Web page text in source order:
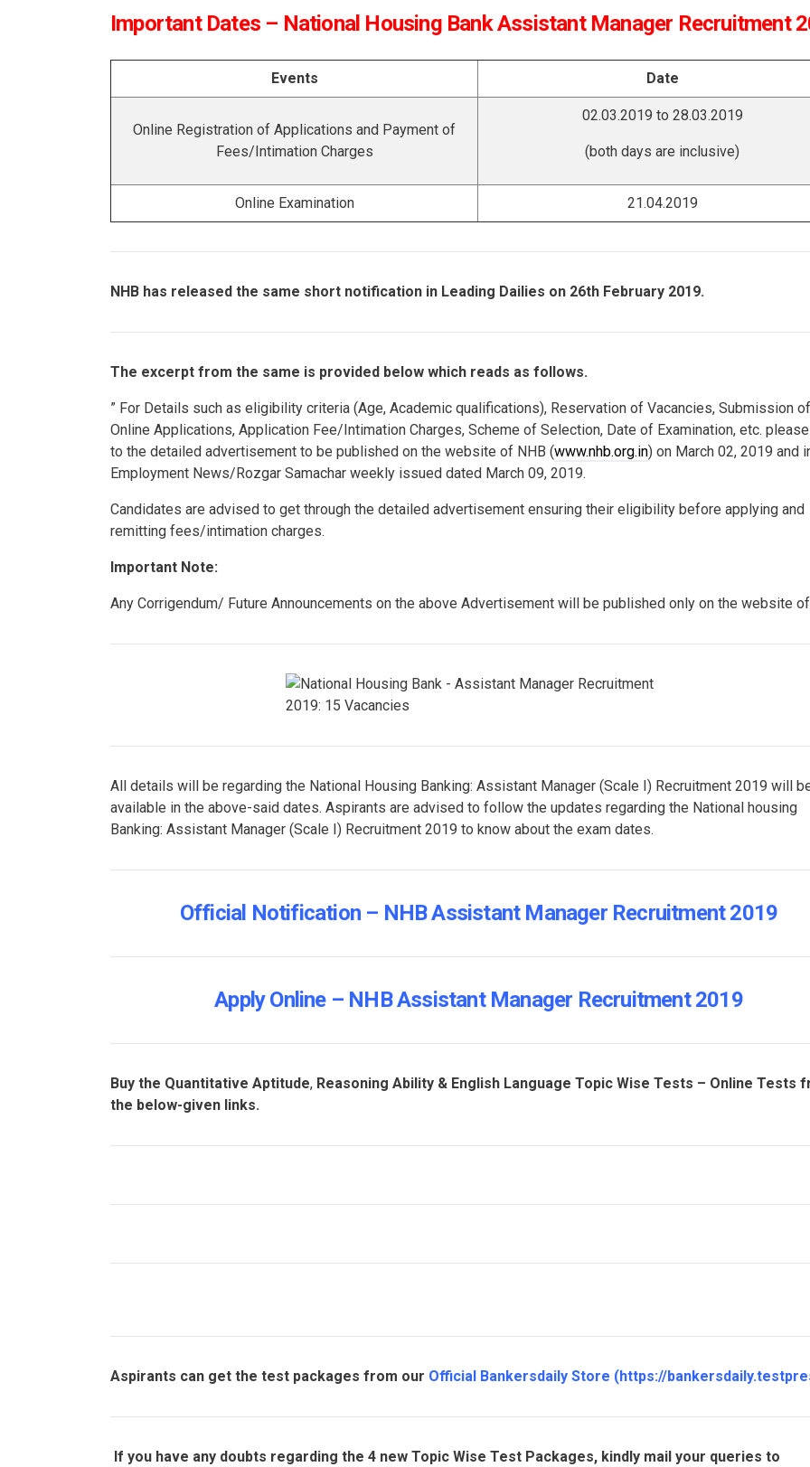
Important Dates – National Housing Bank Assistant Manager Recruitment
Events Date
Online Registration of Applications and Payment of
Fees/Intimation Charges
02.03.2019 to 28.03.2019
(both days are inclusive)
Online Examination 21.04.2019
NHB has released the same short notification in Leading Dailies on 26th February 2019.
The excerpt from the same is provided below which reads as follows.
” For Details such as eligibility criteria (Age, Academic qualifications), Reservation of Vacancies, Submission of
Online Applications, Application Fee/Intimation Charges, Scheme of Selection, Date of Examination, etc.
to the detailed advertisement to be published on the website of NHB (www.nhb.org.in) on March 02, 2019 and
Employment News/Rozgar Samachar weekly issued dated March 09, 2019.
Candidates are advised to get through the detailed advertisement ensuring their eligibility before applying and
remitting fees/intimation charges.
Important Note:
Any Corrigendum/ Future Announcements on the above Advertisement will be published only on the website
All details will be regarding the National Housing Banking: Assistant Manager (Scale I) Recruitment 2019 will
available in the above-said dates. Aspirants are advised to follow the updates regarding the National housing
Banking: Assistant Manager (Scale I) Recruitment 2019 to know about the exam dates.
Official Notification – NHB Assistant Manager Recruitment 2019
Apply Online – NHB Assistant Manager Recruitment 2019
Buy the Quantitative Aptitude, Reasoning Ability & English Language Topic Wise Tests – Online Tests
the below-given links.
Aspirants can get the test packages from our Official Bankersdaily Store (https://
If you have any doubts regarding the 4 new Topic Wise Test Packages, kindly mail your queries to